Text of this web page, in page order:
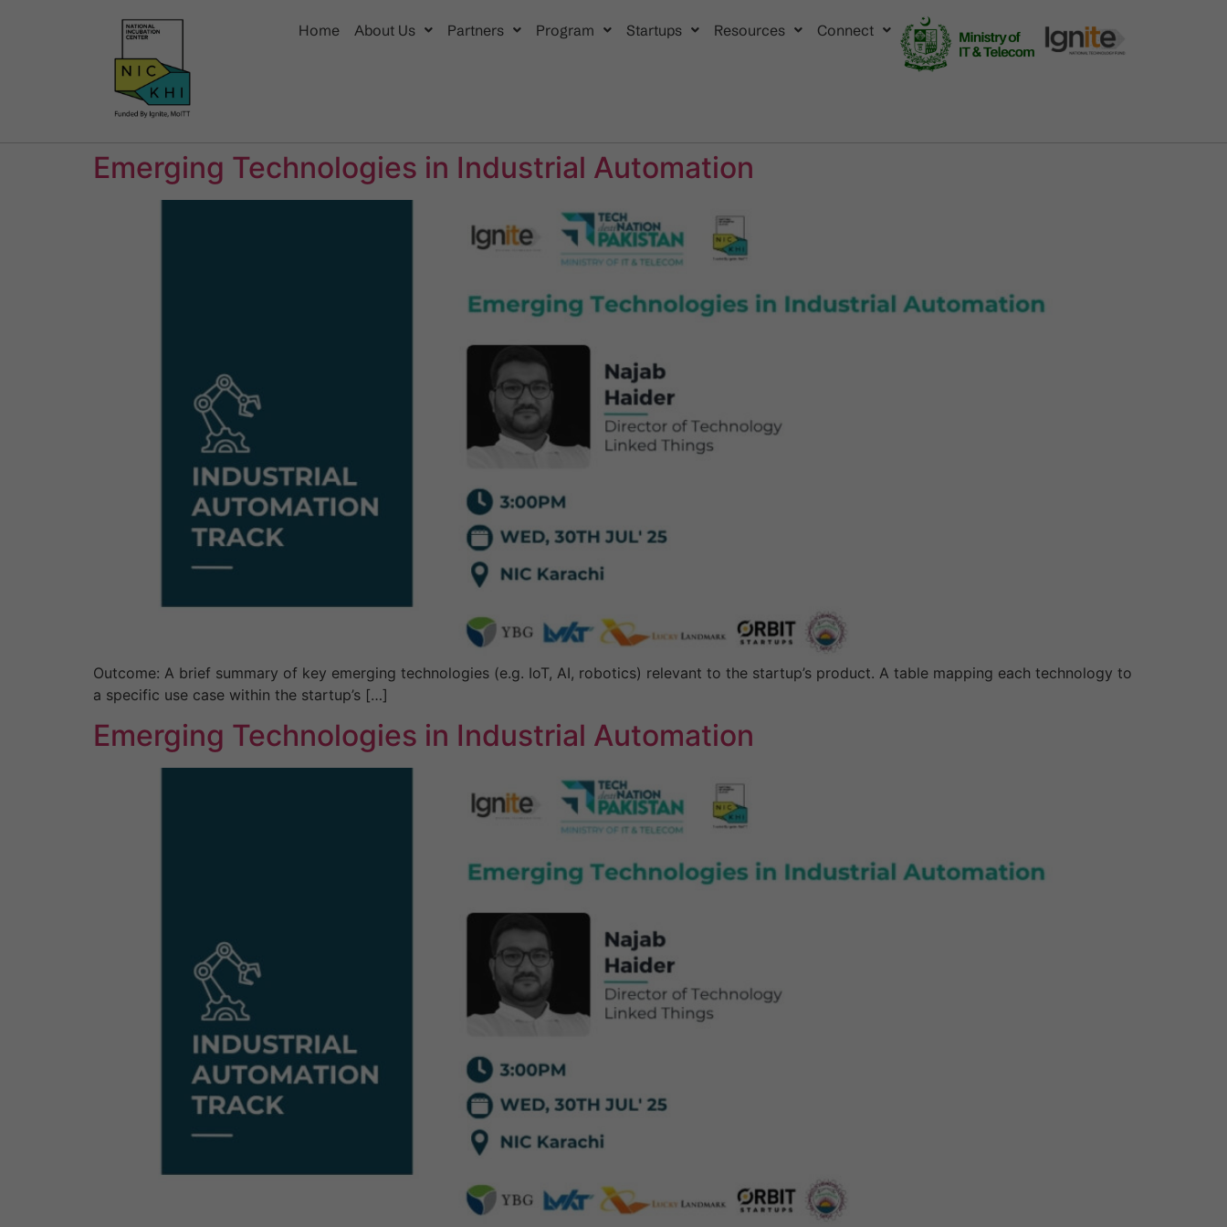
Home About Us Partners Program Startups Resources Connect
Emerging Technologies in Industrial Automation
Outcome: A brief summary of key emerging technologies (e.g. IoT, AI, robotics) relevant to the startup’s product. A table mapping each technology to
a specific use case within the startup’s […]
Emerging Technologies in Industrial Automation